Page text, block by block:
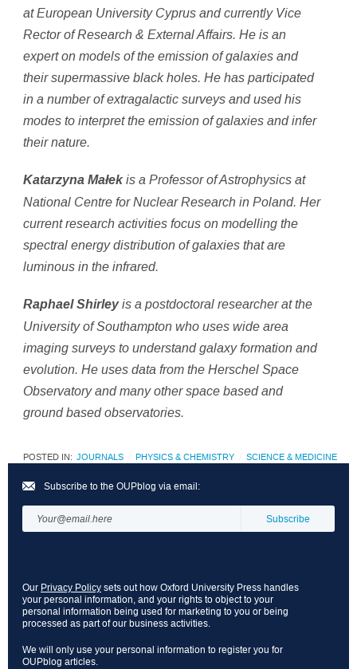
at European University Cyprus and currently Vice
Rector of Research & External Affairs. He is an
expert on models of the emission of galaxies and
their supermassive black holes. He has participated
in a number of extragalactic surveys and used his
modes to interpret the emission of galaxies and infer
their nature.
Katarzyna Małekis a Professor of Astrophysics at
National Centre for Nuclear Research in Poland. Her
current research activities focus on modelling the
spectral energy distribution of galaxies that are
luminous in the infrared.
Raphael Shirleyis a postdoctoral researcher at the
University of Southampton who uses wide area
imaging surveys to understand galaxy formation and
evolution. He uses data from the Herschel Space
Observatory and many other space based and
ground based observatories.
POSTED IN: JOURNALS PHYSICS & CHEMISTRY SCIENCE & MEDICINE
Subscribe to the OUPblog via email:
Our Privacy Policy sets out how Oxford University Press handles
your personal information, and your rights to object to your
personal information being used for marketing to you or being
processed as part of our business activities.
We will only use your personal information to register you for
OUPblog articles.